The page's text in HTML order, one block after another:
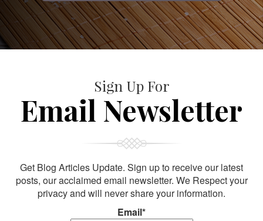
Sign Up For
Email Newsletter
Get Blog Articles Update. Sign up to receive our latest
posts, our acclaimed email newsletter. We Respect your
privacy and will never share your information.
Email*